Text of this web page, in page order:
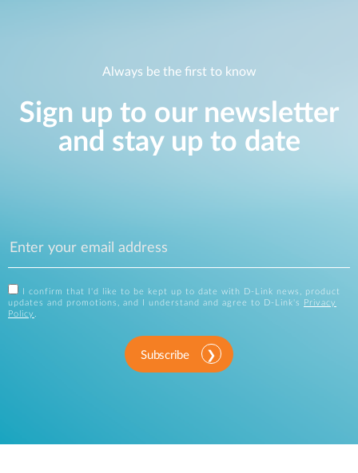
Always be the first to know
Sign up to our newsletter
and stay up to date
I confirm that I'd like to be kept up to date with D-Link news, product
updates and promotions, and I understand and agree to D-Link's
Privacy
Policy .
Subscribe